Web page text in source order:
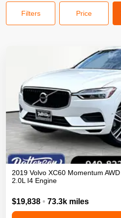
Filters Price
2019 Volvo XC60 Momentum AWD
2.0L I4 Engine
$19,838 • 73.3k miles